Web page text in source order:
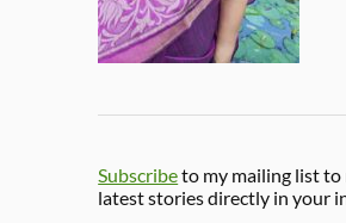
Subscribeto my mailing list to
latest stories directly in your